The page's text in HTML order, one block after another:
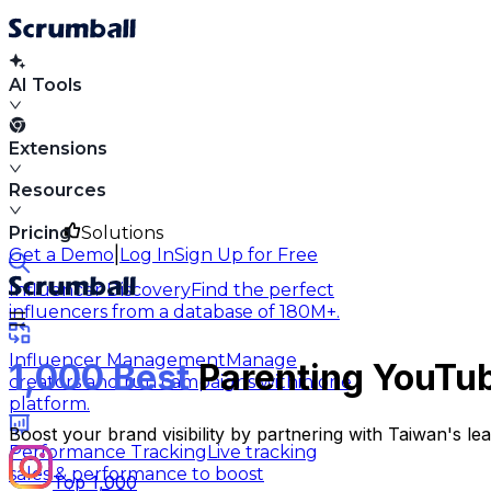
AI Tools
Extensions
Resources
Solutions
Influencer DiscoveryFind the perfect
influencers from a database of 180M+.
Influencer ManagementManage
creators and run campaigns within one
platform.
Performance TrackingLive tracking
sales & performance to boost
Pricing
Get a Demo Log InSign Up for Free
1,000 BestParenting
Boost your brand visibility by partnering with Taiwan's
Top 1,000